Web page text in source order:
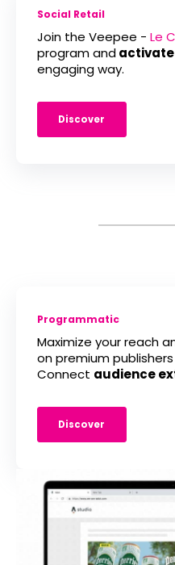
Social Retail
Join the Veepee - Le
program and
engaging way.
Discover
Programmatic
Maximize your reach
on premium
Connect audience
Discover